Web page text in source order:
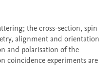
alignment and orientation
and polarisation of the
coincidence experiments are